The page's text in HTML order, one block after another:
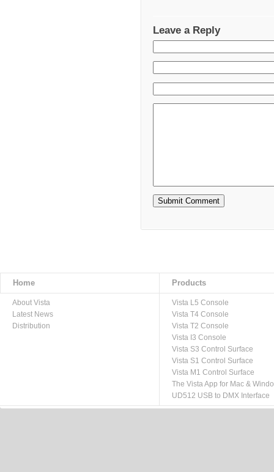
Leave a Reply
Home Products
About Vista
Latest News
Distribution
Vista L5 Console
Vista T4 Console
Vista T2 Console
Vista I3 Console
Vista S3 Control Surface
Vista S1 Control Surface
Vista M1 Control Surface
The Vista App for Mac &
UD512 USB to DMX Interface